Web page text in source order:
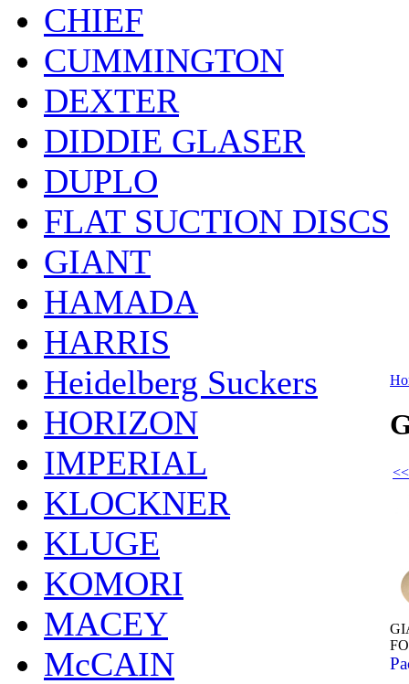
CHIEF
CUMMINGTON
DEXTER
DIDDIE GLASER
DUPLO
FLAT SUCTION DISCS
GIANT
HAMADA
HARRIS
Heidelberg Suckers
HORIZON
IMPERIAL
KLOCKNER
KLUGE
KOMORI
MACEY
McCAIN